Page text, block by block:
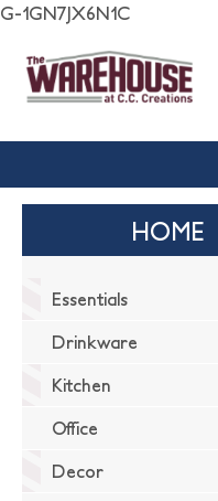
G-1GN7JX6N1C
HOME
Essentials
Drinkware
Kitchen
Office
Decor